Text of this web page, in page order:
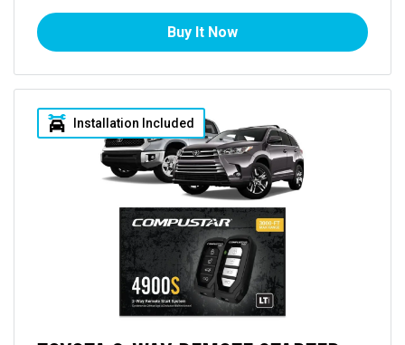
Buy It Now
Installation Included